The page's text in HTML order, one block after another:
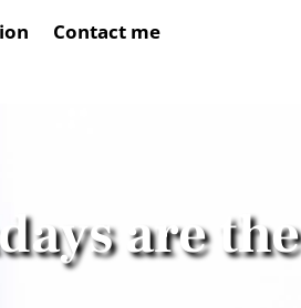
Contact me
are the